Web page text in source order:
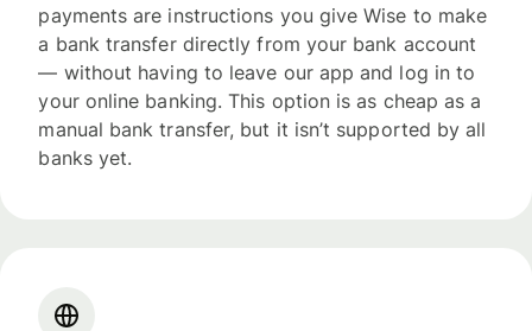
payments are instructions you give Wise to make
a bank transfer directly from your bank account
— without having to leave our app and log in to
your online banking. This option is as cheap as a
manual bank transfer, but it isn’t supported by all
banks yet.